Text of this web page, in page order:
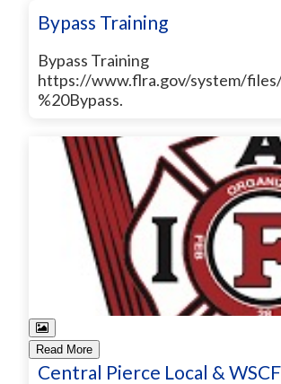
Bypass Training
Bypass Training
https://www.flra.gov/system/
%20Bypass.
Read More
Central Pierce Local &